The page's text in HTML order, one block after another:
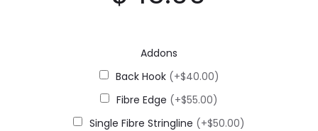
Addons
Back Hook (+$40.00)
Fibre Edge (+$55.00)
Single Fibre Stringline (+$50.00)